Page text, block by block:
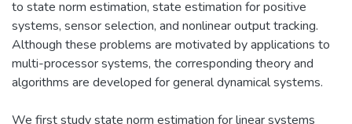
to state norm estimation, state estimation for positive
systems, sensor selection, and nonlinear output tracking.
Although these problems are motivated by applications to
multi-processor systems, the corresponding theory and
algorithms are developed for general dynamical systems.
We first study state norm estimation for linear systems